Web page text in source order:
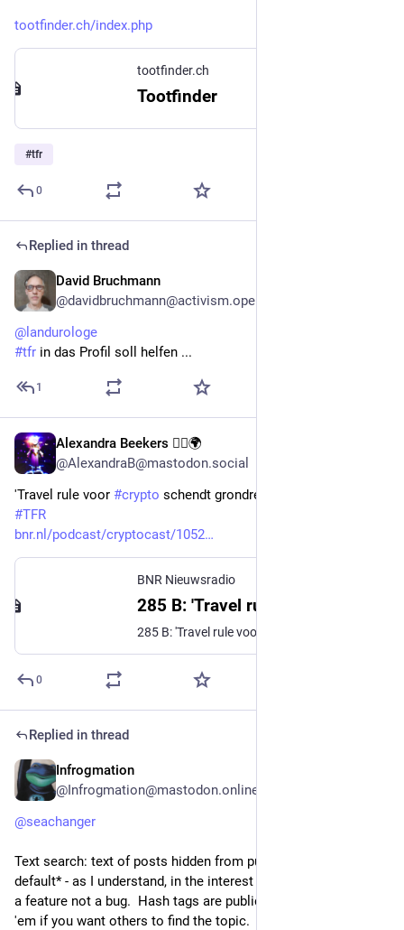
tootfinder.ch/index.php
tootfinder.ch
Tootfinder
#tfr
0
Replied in thread
David Bruchmann
@ landurologe
#tfr in das Profil soll helfen ...
1
Alexandra Beekers 🏳️‍🌈🌍
@AlexandraB@mastodon.social
'Travel rule voor #crypto schendt grondrechten'
#TFR
bnr.nl/podcast/cryptocast/1052
BNR Nieuwsradio
0
Replied in thread
Infrogmation
@Infrogmation@mastodon.online
@seachanger
Text search: text of posts hidden from public search *by
default* - as I understand, in the interest of privacy, considered
a feature not a bug.  Hash tags are publicly searchable, so use
'em if you want others to find the topic.